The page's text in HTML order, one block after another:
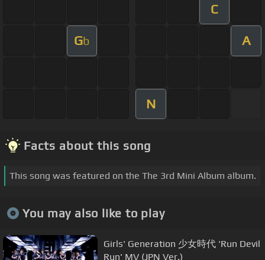
C
Gb A
N
Facts about this song
This song was featured on the The 3rd Mini Album album.
You may also like to play
Girls' Generation 少女時代 'Run Devil
Run' MV (JPN Ver.)